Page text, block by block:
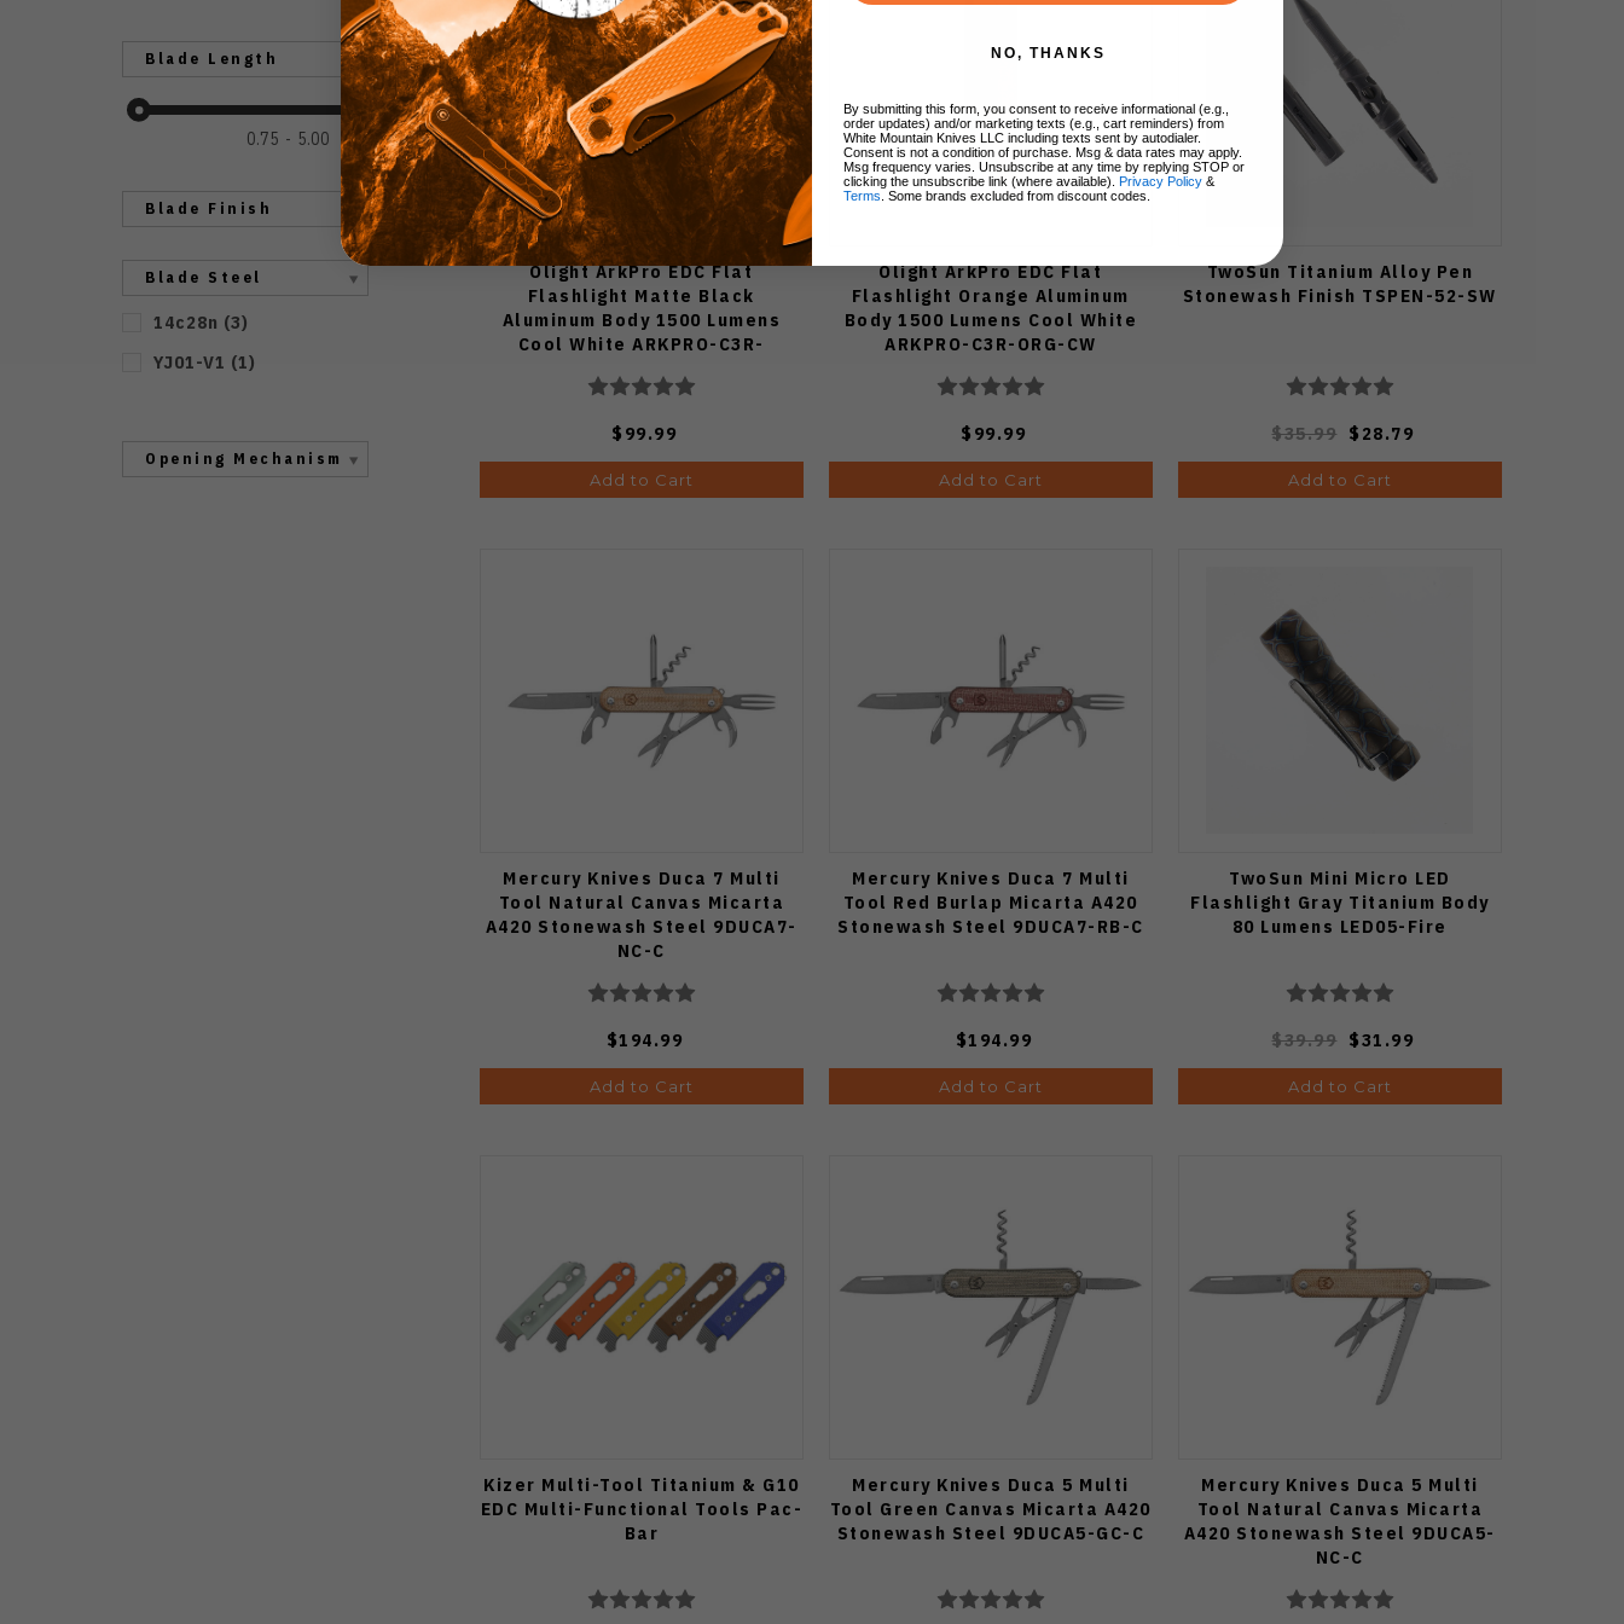
Blade Length
0.75 5.00
Blade Finish
Blade Steel
14c28n (3)
YJ01-V1 (1)
Opening Mechanism
Olight ArkPro EDC Flat
Flashlight Matte Black
Aluminum Body 1500 Lumens
Cool White ARKPRO-C3R-
$99.99
Add to Cart
Olight ArkPro EDC Flat
Flashlight Orange Aluminum
Body 1500 Lumens Cool White
ARKPRO-C3R-ORG-CW
$99.99
Add to Cart
TwoSun Titanium Alloy Pen
Stonewash Finish TSPEN-52-SW
$35.99 $28.79
Add to Cart
Mercury Knives Duca 7 Multi
Tool Natural Canvas Micarta
A420 Stonewash Steel 9DUCA7-
NC-C
$194.99
Add to Cart
Mercury Knives Duca 7 Multi
Tool Red Burlap Micarta A420
Stonewash Steel 9DUCA7-RB-C
$194.99
Add to Cart
TwoSun Mini Micro LED
Flashlight Gray Titanium Body
80 Lumens LED05-Fire
$39.99 $31.99
Add to Cart
Kizer Multi-Tool Titanium & G10
EDC Multi-Functional Tools Pac-
Bar
Mercury Knives Duca 5 Multi
Tool Green Canvas Micarta A420
Stonewash Steel 9DUCA5-GC-C
Mercury Knives Duca 5 Multi
Tool Natural Canvas Micarta
A420 Stonewash Steel 9DUCA5-
NC-C
NO, THANKS
By submitting this form, you consent to receive informational (e.g.,
order updates) and/or marketing texts (e.g., cart reminders) from
White Mountain Knives LLC including texts sent by autodialer.
Consent is not a condition of purchase. Msg & data rates may apply.
Msg frequency varies. Unsubscribe at any time by replying STOP or
clicking the unsubscribe link (where available).
Privacy Policy &
Terms . Some brands excluded from discount codes.